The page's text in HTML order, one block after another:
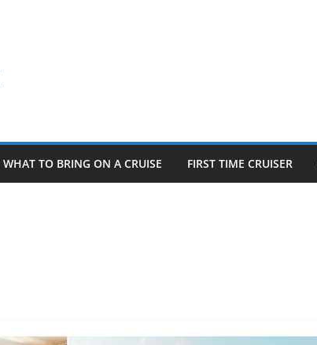
WHAT TO BRING ON A CRUISE FIRST TIME CRUISER